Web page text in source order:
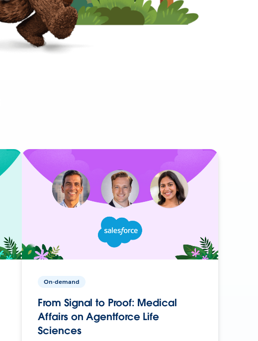
On-demand
From Signal to Proof: Medical
Affairs on Agentforce Life
Sciences